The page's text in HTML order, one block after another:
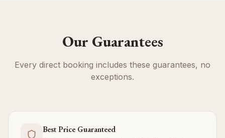
Our Guarantees
Every direct booking includes these guarantees, no
exceptions.
Best Price Guaranteed